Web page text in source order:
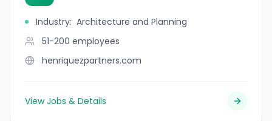
Industry: Architecture and Planning
51-200 employees
henriquezpartners.com
View Jobs & Details